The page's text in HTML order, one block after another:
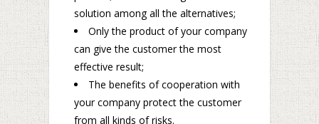
solution among all the alternatives;
Only the product of your company
can give the customer the most
effective result;
The benefits of cooperation with
your company protect the customer
from all kinds of risks.